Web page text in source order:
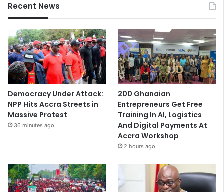
Recent News
Democracy Under Attack:
NPP Hits Accra Streets in
Massive Protest
36 minutes ago
200 Ghanaian
Entrepreneurs Get Free
Training In AI, Logistics
And Digital Payments At
Accra Workshop
2 hours ago